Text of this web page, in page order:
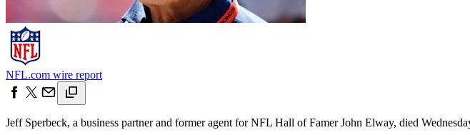
NFL.com wire report
Jeff Sperbeck, a business partner and former agent for NFL Hall of Famer John Elway, died